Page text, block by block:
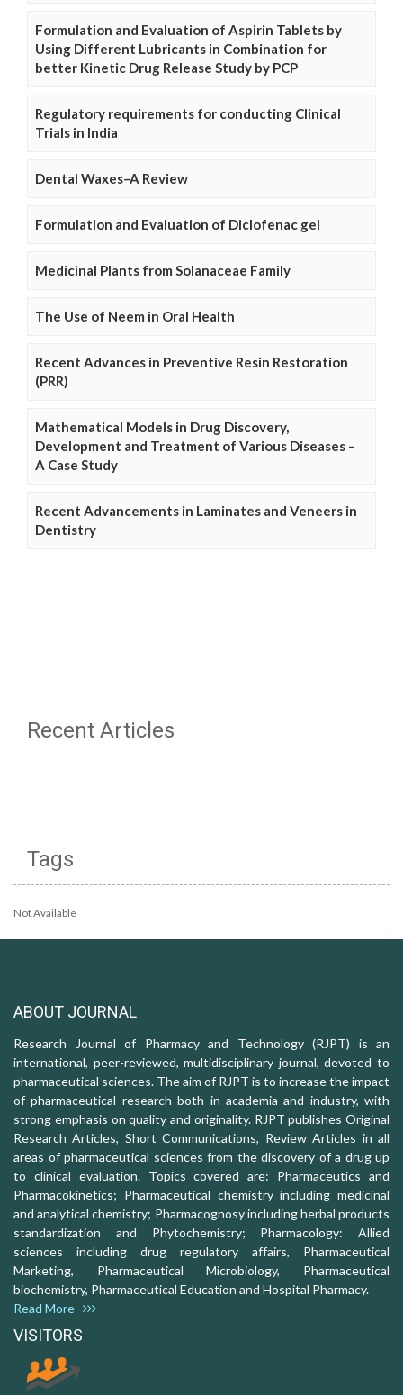
Formulation and Evaluation of Aspirin Tablets by
Using Different Lubricants in Combination for
better Kinetic Drug Release Study by PCP
Regulatory requirements for conducting Clinical
Trials in India
Dental Waxes–A Review
Formulation and Evaluation of Diclofenac gel
Medicinal Plants from Solanaceae Family
The Use of Neem in Oral Health
Recent Advances in Preventive Resin Restoration
(PRR)
Mathematical Models in Drug Discovery,
Development and Treatment of Various Diseases –
A Case Study
Recent Advancements in Laminates and Veneers in
Dentistry
Recent Articles
Tags
Not Available
ABOUT JOURNAL
Research Journal of Pharmacy and Technology (RJPT) is an
international, peer-reviewed, multidisciplinary journal, devoted to
pharmaceutical sciences. The aim of RJPT is to increase the impact
of pharmaceutical research both in academia and industry, with
strong emphasis on quality and originality. RJPT publishes Original
Research Articles, Short Communications, Review Articles in all
areas of pharmaceutical sciences from the discovery of a drug up
to clinical evaluation. Topics covered are: Pharmaceutics and
Pharmacokinetics; Pharmaceutical chemistry including medicinal
and analytical chemistry; Pharmacognosy including herbal products
standardization and Phytochemistry; Pharmacology: Allied
sciences including drug regulatory affairs, Pharmaceutical
Marketing, Pharmaceutical Microbiology, Pharmaceutical
biochemistry, Pharmaceutical Education and Hospital Pharmacy.
Read More
VISITORS